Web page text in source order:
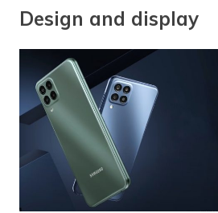
Design and display